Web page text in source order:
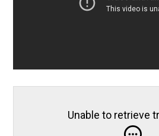
Unable to retrieve